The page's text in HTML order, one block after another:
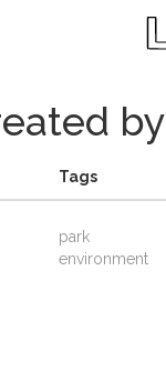
by
Tags
park
environment